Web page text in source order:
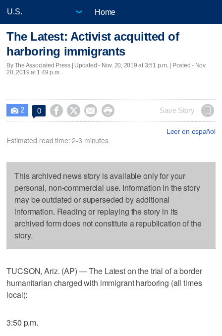
Home
The Latest: Activist acquitted of
harboring immigrants
By The Associated Press | Updated - Nov. 20, 2019 at 3:51 p.m. | Posted - Nov.
20, 2019 at 1:49 p.m.
 2 0     Save Story
Leer en español
Estimated read time: 2-3 minutes
This archived news story is available only for your
personal, non-commercial use. Information in the story
may be outdated or superseded by additional
information. Reading or replaying the story in its
archived form does not constitute a republication of the
story.
TUCSON, Ariz. (AP) — The Latest on the trial of a border
humanitarian charged with immigrant harboring (all times
local):
3:50 p.m.